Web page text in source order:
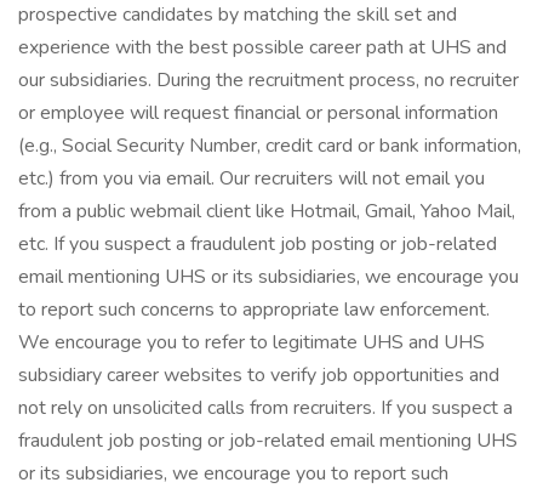
prospective candidates by matching the skill set and
experience with the best possible career path at UHS and
our subsidiaries. During the recruitment process, no recruiter
or employee will request financial or personal information
(e.g., Social Security Number, credit card or bank information,
etc.) from you via email. Our recruiters will not email you
from a public webmail client like Hotmail, Gmail, Yahoo Mail,
etc. If you suspect a fraudulent job posting or job-related
email mentioning UHS or its subsidiaries, we encourage you
to report such concerns to appropriate law enforcement.
We encourage you to refer to legitimate UHS and UHS
subsidiary career websites to verify job opportunities and
not rely on unsolicited calls from recruiters. If you suspect a
fraudulent job posting or job-related email mentioning UHS
or its subsidiaries, we encourage you to report such